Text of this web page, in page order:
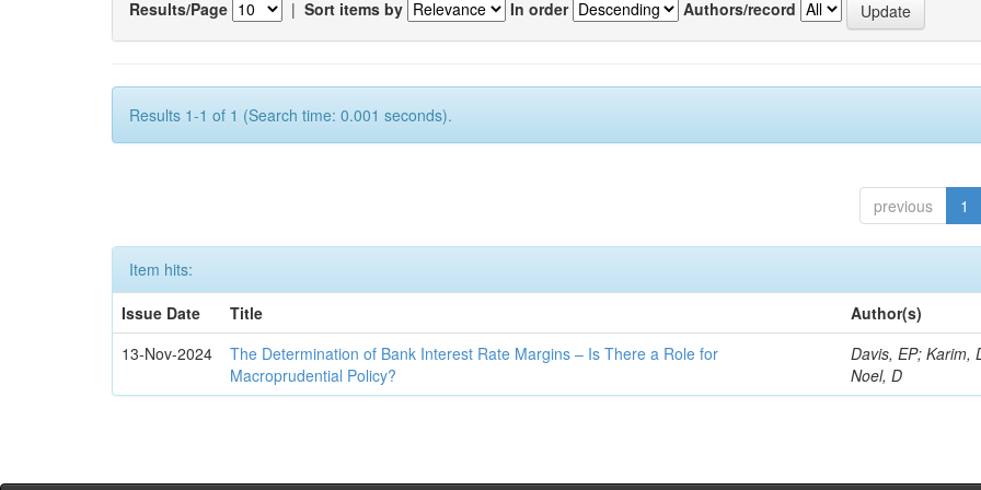
Results/Page | Sort items by In order Authors/record
Results 1-1 of 1 (Search time: 0.001 seconds).
previous 1
Item hits:
Issue Date
Title
Author(s)
13-Nov-2024
The Determination of Bank Interest Rate Margins – Is There a Role for
Macroprudential Policy?
Davis, EP; Karim,
Noel, D